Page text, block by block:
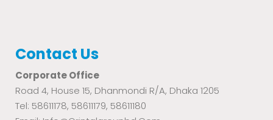
Contact Us
Corporate Office
Road 4, House 15, Dhanmondi R/A, Dhaka 1205
Tel: 58611178, 58611179, 58611180